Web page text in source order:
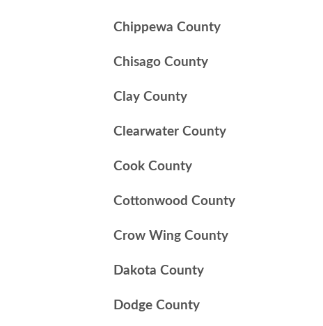
Chippewa County
Chisago County
Clay County
Clearwater County
Cook County
Cottonwood County
Crow Wing County
Dakota County
Dodge County